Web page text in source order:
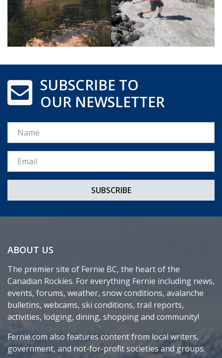
SUBSCRIBE TO
OUR NEWSLETTER
Name
Email *
ABOUT US
The premier site of Fernie BC, the heart of the
Canadian Rockies. For everything Fernie including news,
events, forums, weather, snow conditions, avalanche
bulletins, webcams, ski conditions, trail reports,
activities, lodging, dining, shopping and community!
Fernie.com also features content from local writers,
government, and not-for-profit societies and groups.